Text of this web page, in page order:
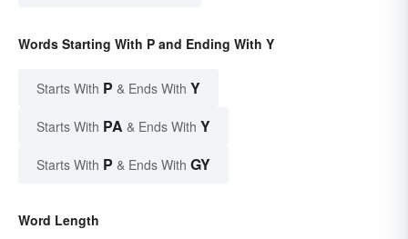
Words Starting With P and Ending With Y
Starts With P & Ends With Y
Starts With PA & Ends With Y
Starts With P & Ends With GY
Word Length